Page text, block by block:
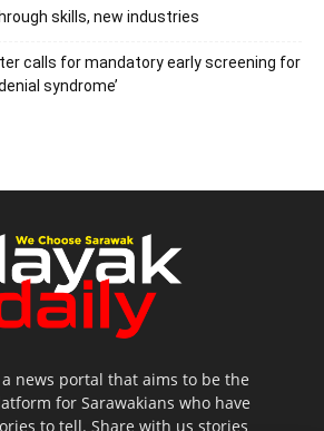
skills, new industries
calls for mandatory early screening for
syndrome’
a news portal that aims to be the
for Sarawakians who have
to tell. Share with us stories